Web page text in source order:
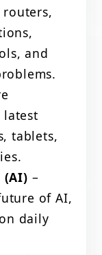
routers,
and
tablets,
–
of AI,
daily